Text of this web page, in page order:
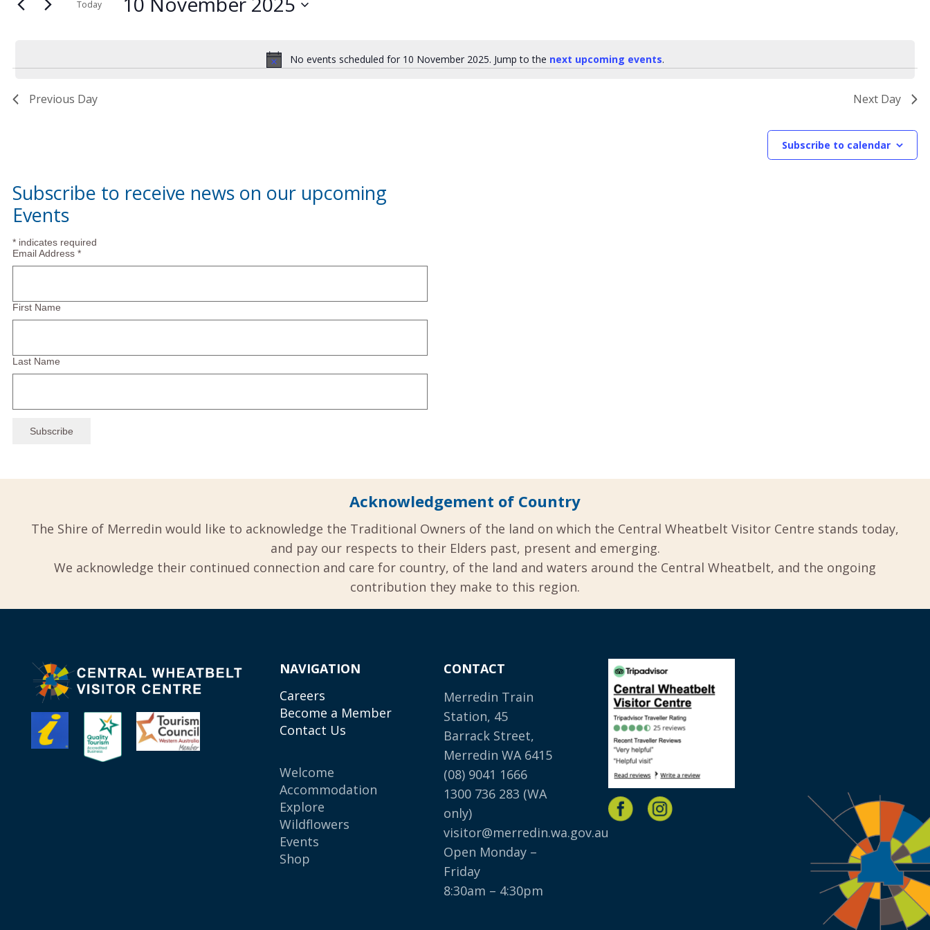
10
2025
Notice
No events scheduled for 10 November 2025. Jump to the next upcoming events.
and
Navigation
Today
Previous Day Next Day
Subscribe to calendar
Subscribe to receive news on our upcoming
Events
* indicates required
Email Address *
First Name
Last Name
Acknowledgement of Country
The Shire of Merredin would like to acknowledge the Traditional Owners of the land on which the Central Wheatbelt Visitor Centre stands today,
and pay our respects to their Elders past, present and emerging.
We acknowledge their continued connection and care for country, of the land and waters around the Central Wheatbelt, and the ongoing
contribution they make to this region.
NAVIGATION
Careers
Become a Member
Contact Us
Welcome
Accommodation
Explore
Wildflowers
Events
Shop
CONTACT
Merredin Train
Station, 45
Barrack Street,
Merredin WA 6415
(08) 9041 1666
1300 736 283 (WA
only)
visitor@merredin.wa.gov.au
Open Monday –
Friday
8:30am – 4:30pm